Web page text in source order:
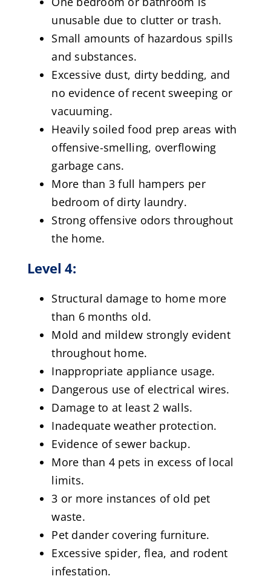
unusable due to clutter or trash.
Small amounts of hazardous spills
and substances.
Excessive dust, dirty bedding, and
no evidence of recent sweeping or
vacuuming.
Heavily soiled food prep areas with
offensive-smelling, overflowing
garbage cans.
More than 3 full hampers per
bedroom of dirty laundry.
Strong offensive odors throughout
the home.
Level 4:
Structural damage to home more
than 6 months old.
Mold and mildew strongly evident
throughout home.
Inappropriate appliance usage.
Dangerous use of electrical wires.
Damage to at least 2 walls.
Inadequate weather protection.
Evidence of sewer backup.
More than 4 pets in excess of local
limits.
3 or more instances of old pet
waste.
Pet dander covering furniture.
Excessive spider, flea, and rodent
infestation.